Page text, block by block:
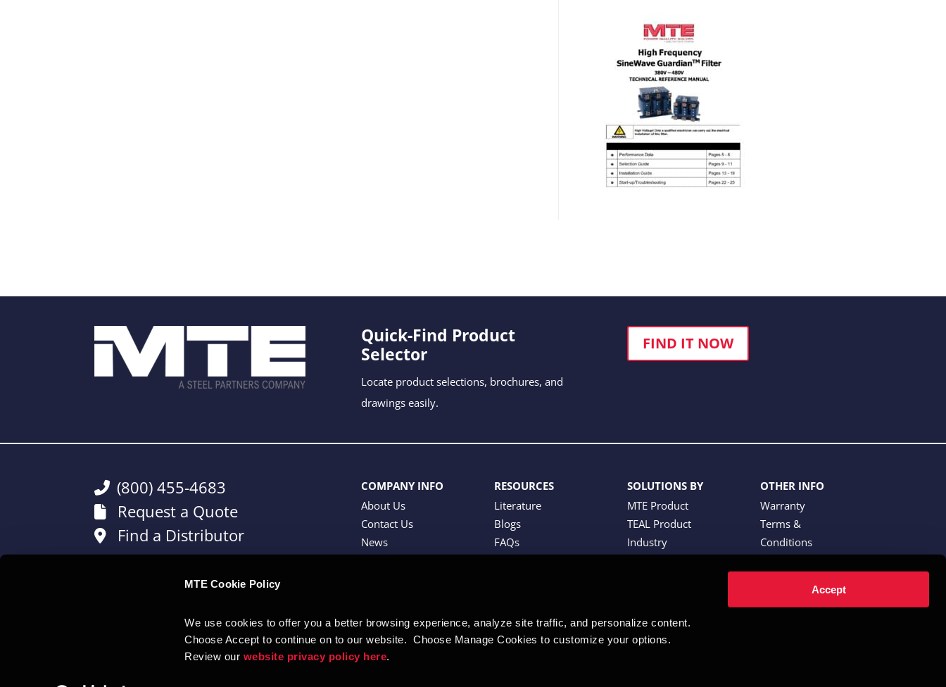
MTE Cookie Policy
We use cookies to offer you a better browsing experience, analyze site traffic, and personalize content.
Choose Accept to continue on to our website.  Choose Manage Cookies to customize your options.
Review our website privacy policy here.
Accept
Quick-Find Product
Selector
Locate product selections, brochures, and
drawings easily.
FIND IT NOW
(800) 455-4683
Request a Quote
Find a Distributor
COMPANY INFO
About Us
Contact Us
News
RESOURCES
Literature
Blogs
FAQs
SOLUTIONS BY
MTE Product
TEAL Product
Industry
OTHER INFO
Warranty
Terms &
Conditions
Partner Portal